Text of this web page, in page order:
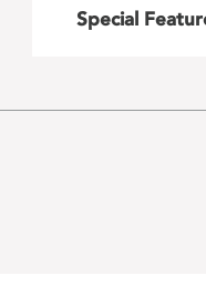
Special